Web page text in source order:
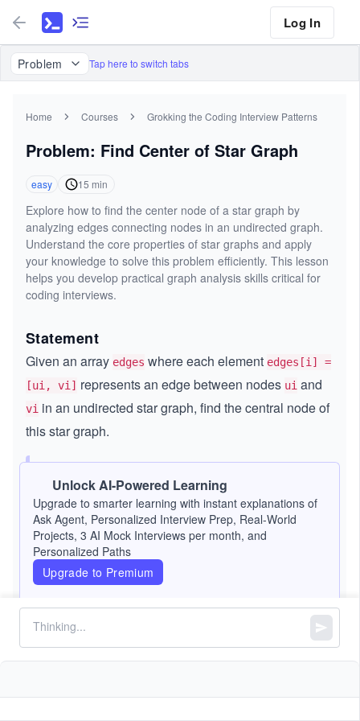
Log In
Problem Tap here to switch tabs
Home Courses Grokking the Coding Interview Patterns
Problem: Find Center of Star Graph
easy 15 min
Explore how to find the center node of a star graph by
analyzing edges connecting nodes in an undirected graph.
Understand the core properties of star graphs and apply
your knowledge to solve this problem efficiently. This lesson
helps you develop practical graph analysis skills critical for
coding interviews.
Statement
Given an array edges where each element edges[i] =
[ui, vi] represents an edge between nodes ui and
vi in an undirected star graph, find the central node of
this star graph.
Note:Astar graphis a graph where one
central node is connected to every other node.
This implies that a star graph with nnodes has
exactlyn - 1edges.
3
\l
3 ≤
e
edges.length =
== n - 1
1
1 ≤ ui,vi \l
≤ n
Unlock AI-Powered Learning
Upgrade to smarter learning with instant explanations of
Ask Agent, Personalized Interview Prep, Real-World
Projects, 3 AI Mock Interviews per month, and
Personalized Paths
Upgrade to Premium